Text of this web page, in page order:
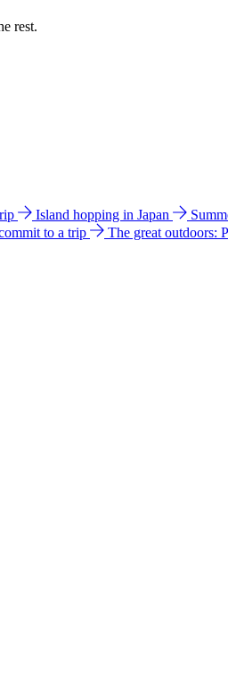
rest.
Island hopping in Japan
to a trip The great outdoors: